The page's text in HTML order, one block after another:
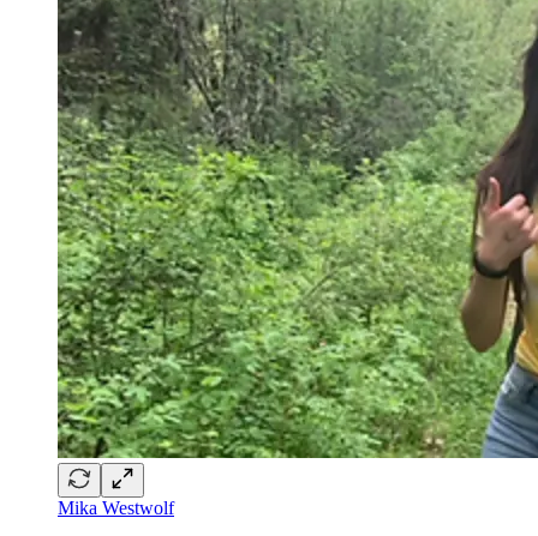
Mika Westwolf